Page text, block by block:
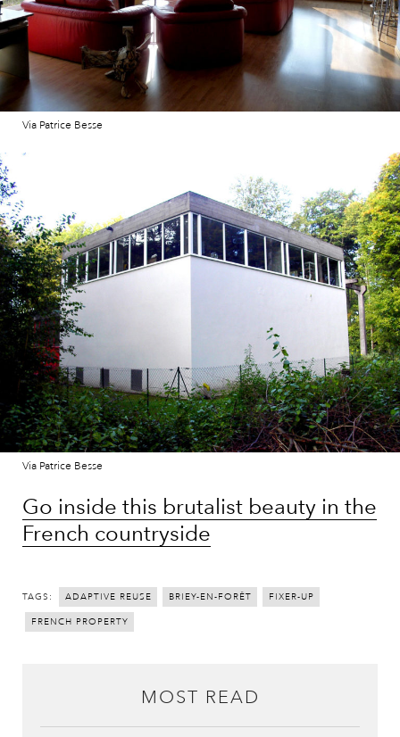
Via Patrice Besse
Via Patrice Besse
Go inside this brutalist beauty in the
French countryside
TAGS: ADAPTIVE REUSE BRIEY-EN-FORÊT FIXER-UP
FRENCH PROPERTY
MOST READ